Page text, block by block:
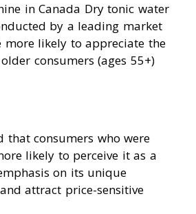
in Canada Dry tonic water
by a leading market
more likely to appreciate the
consumers (ages 55+)
consumers who were
likely to perceive it as a
on its unique
attract price-sensitive